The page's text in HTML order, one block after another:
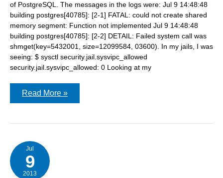
of PostgreSQL. The messages in the logs were: Jul 9 14:48:48
building postgres[40785]: [2-1] FATAL: could not create shared
memory segment: Function not implemented Jul 9 14:48:48
building postgres[40785]: [2-2] DETAIL: Failed system call was
shmget(key=5432001, size=12099584, 03600). In my jails, I was
seeing: $ sysctl security.jail.sysvipc_allowed
security.jail.sysvipc_allowed: 0 Looking at my
FATAL:
shared
segment:
Function
not
implemented
Read More »
Jul
9
2013